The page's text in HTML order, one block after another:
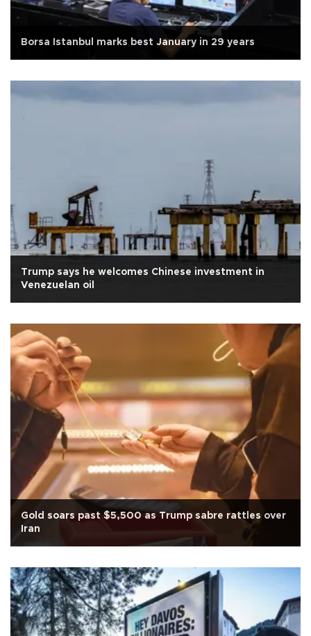
Borsa Istanbul marks best January in 29 years
Trump says he welcomes Chinese investment in
Venezuelan oil
Gold soars past $5,500 as Trump sabre rattles over
Iran